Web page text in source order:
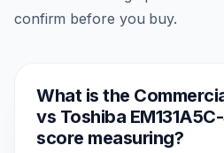
confirm before you buy.
What is the
vs Toshiba
score measuring?